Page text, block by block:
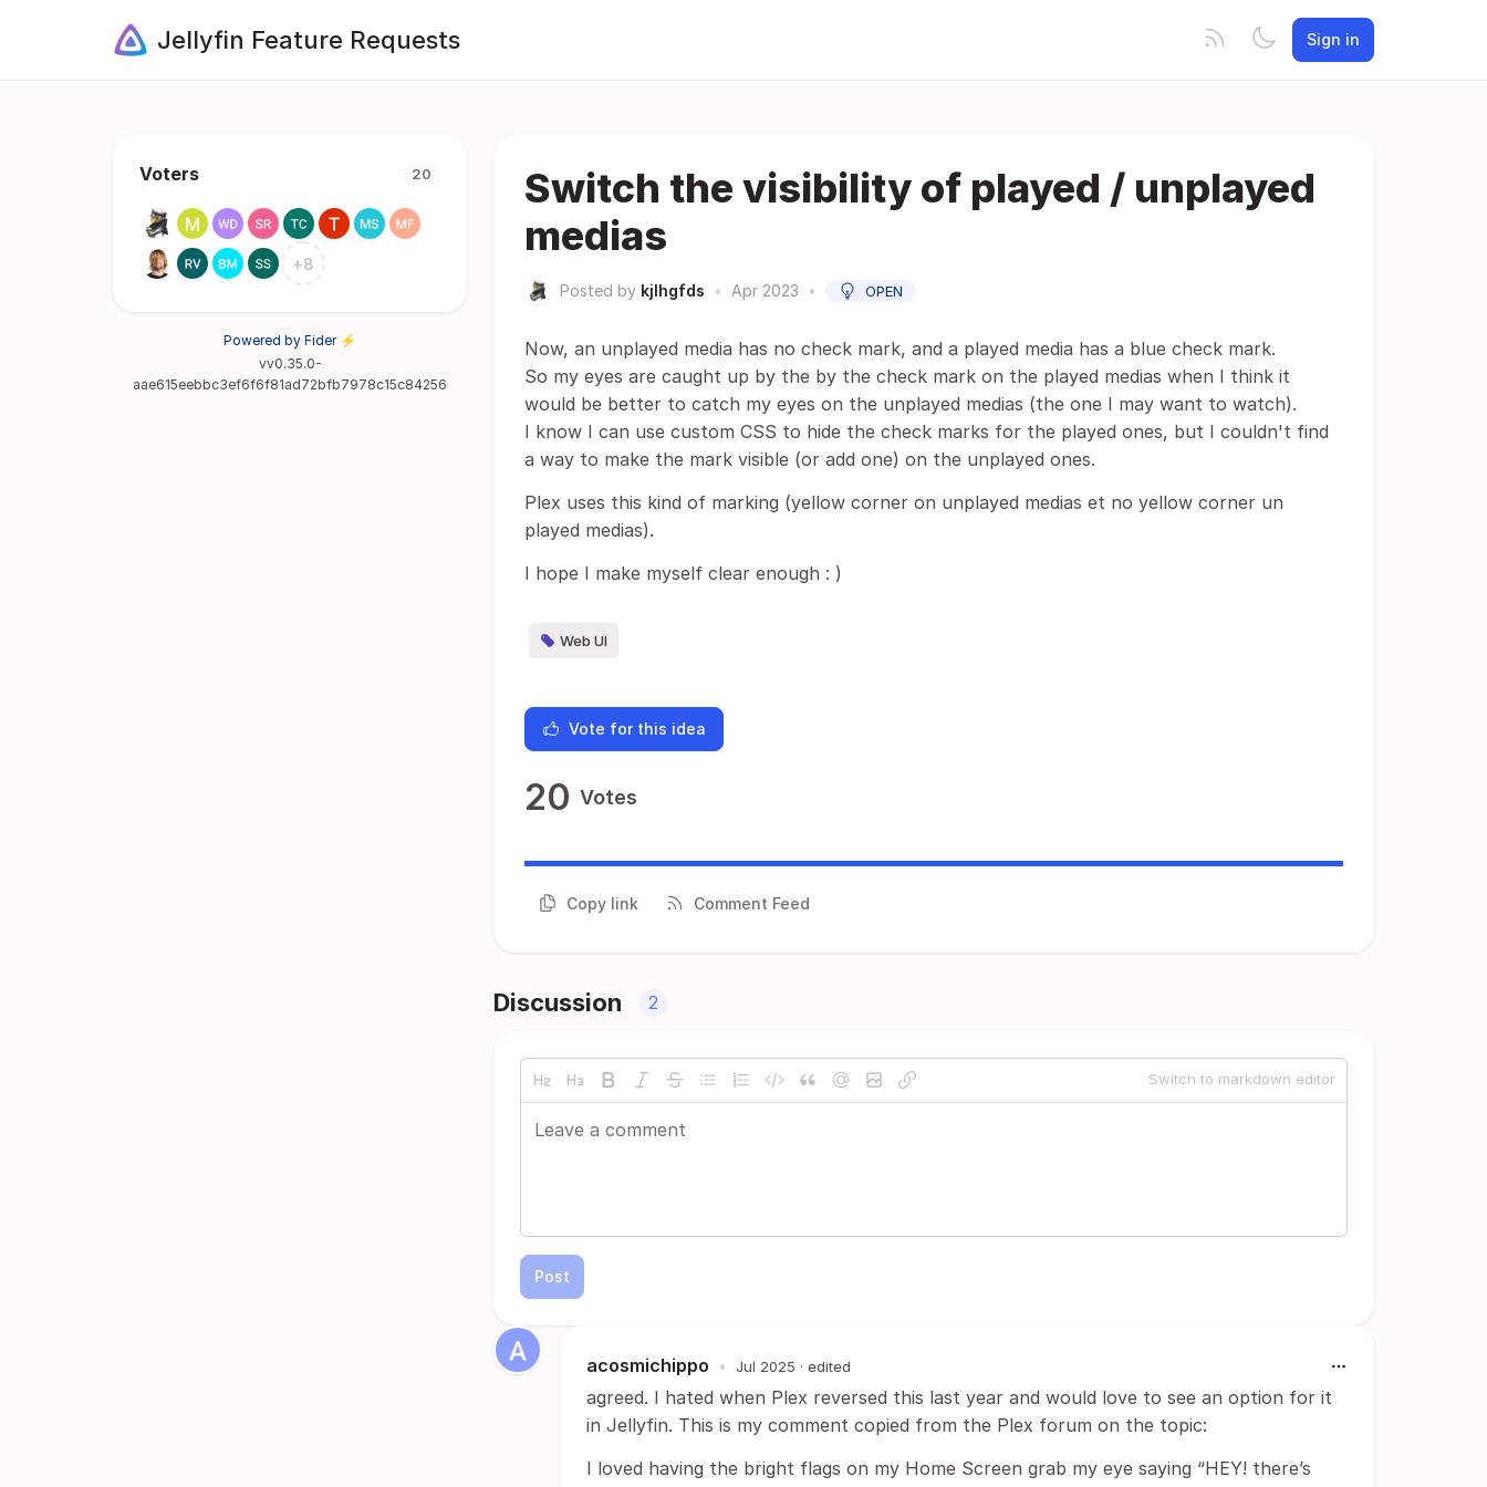
Jellyfin Feature Requests Sign in
Voters 20
+8
Powered by Fider ⚡
vv0.35.0-
aae615eebbc3ef6f6f81ad72bfb7978c15c84256
Switch the visibility of played / unplayed
medias
Posted by kjlhgfds • Apr 2023 • OPEN
Now, an unplayed media has no check mark, and a played media has a blue check mark.
So my eyes are caught up by the by the check mark on the played medias when I think it
would be better to catch my eyes on the unplayed medias (the one I may want to watch).
I know I can use custom CSS to hide the check marks for the played ones, but I couldn't find
a way to make the mark visible (or add one) on the unplayed ones.
Plex uses this kind of marking (yellow corner on unplayed medias et no yellow corner un
played medias).
I hope I make myself clear enough : )
Web UI
Vote for this idea
20 Votes
Copy link Comment Feed
Discussion 2
Switch to markdown editor
Post
acosmichippo • Jul 2025 · edited
agreed. I hated when Plex reversed this last year and would love to see an option for it
in Jellyfin. This is my comment copied from the Plex forum on the topic:
I loved having the bright flags on my Home Screen grab my eye saying “HEY! there’s